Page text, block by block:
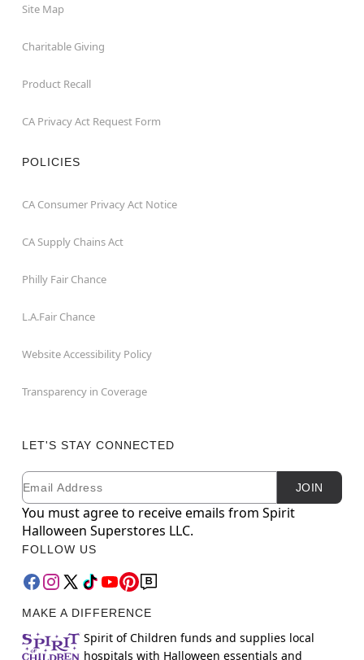
Site Map
Charitable Giving
Product Recall
CA Privacy Act Request Form
POLICIES
CA Consumer Privacy Act Notice
CA Supply Chains Act
Philly Fair Chance
L.A.Fair Chance
Website Accessibility Policy
Transparency in Coverage
LET'S STAY CONNECTED
Newsletter Subscription
Email JOIN
You must agree to receive emails from Spirit
Halloween Superstores LLC.
FOLLOW US
MAKE A DIFFERENCE
Spirit of Children funds and supplies local
hospitals with Halloween essentials and